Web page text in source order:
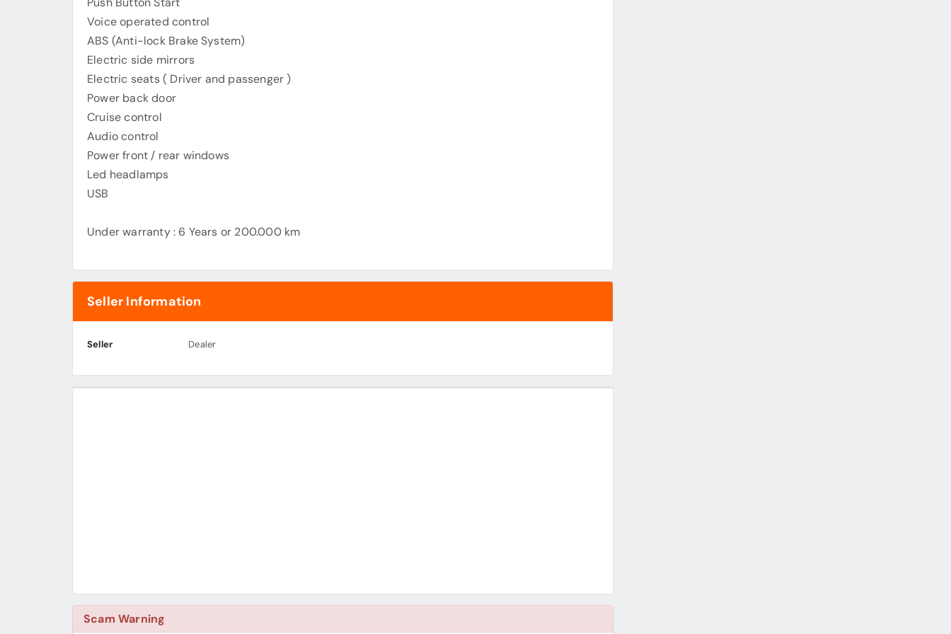
Voice operated control
ABS (Anti-lock Brake System)
Electric side mirrors
Electric seats ( Driver and passenger )
Power back door
Cruise control
Audio control
Power front / rear windows
Led headlamps
USB
Under warranty : 6 Years or 200.000 km
Seller Information
Seller Dealer
Scam Warning